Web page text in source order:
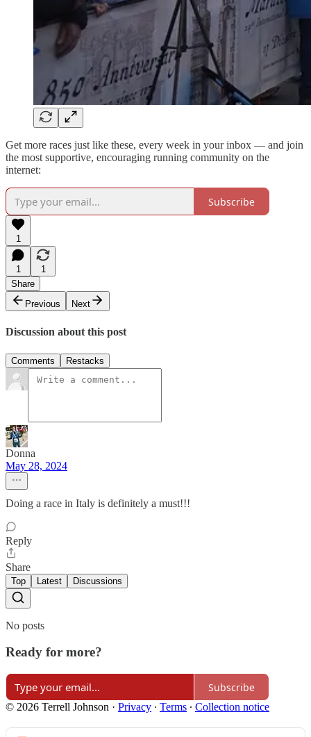
Get more races just like these, every week in your inbox — and join
the most supportive, encouraging running community on the
internet:
Subscribe
1
1
1
Share
Previous
Next
Discussion about this post
Comments Restacks
Donna
May 28, 2024
Doing a race in Italy is definitely a must!!!
Reply
Share
Top Latest Discussions
No posts
Ready for more?
Subscribe
© 2026 Terrell Johnson · Privacy ∙ Terms ∙ Collection notice